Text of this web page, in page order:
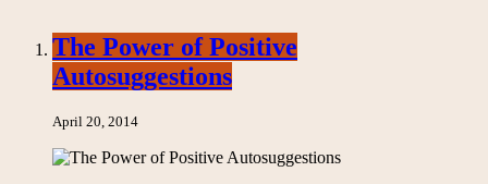
The Power of Positive
Autosuggestions
April 20, 2014